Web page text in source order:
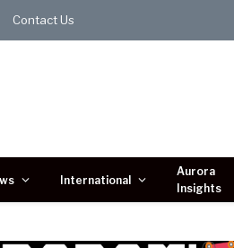
Contact Us
International
Aurora
Insights